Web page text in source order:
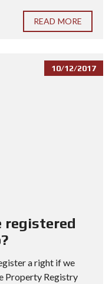
READ MORE
10/12/2017
registered
a right if we
Property Registry